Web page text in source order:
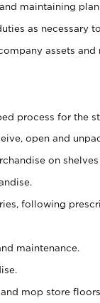
maintaining
as necessary
assets and
process for the
open and
on
following
maintenance.
mop store